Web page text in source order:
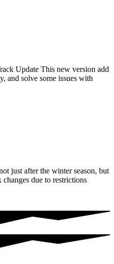
Update This new version add
and solve some issues with
just after the winter season, but
changes due to restrictions